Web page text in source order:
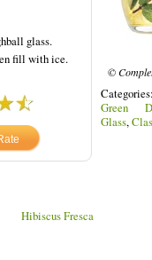
glass.
fill with ice.
©
Green
Glass,
Hibiscus Fresca